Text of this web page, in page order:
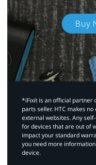
Buy
*iFixit is an official partner
parts seller. HTC makes
external websites. Any
for devices that are out of
impact your standard
you need more
device.